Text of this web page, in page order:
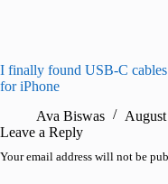
I finally found USB-C
for iPhone
Ava Biswas
Leave a Reply
Your email address will not be